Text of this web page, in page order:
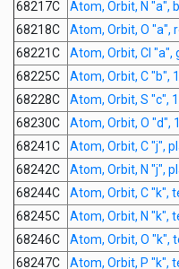
68217C
Atom, Orbit, N "a",
68218C
Atom, Orbit, O "a",
68221C
Atom, Orbit, Cl "a",
68225C
Atom, Orbit, C "b",
68228C
Atom, Orbit, S "c",
68230C
Atom, Orbit, O "d",
68241C
Atom, Orbit, C "j",
68242C
Atom, Orbit, N "j",
68244C
Atom, Orbit, C "k",
68245C
Atom, Orbit, N "k",
68246C
Atom, Orbit, O "k",
68247C
Atom, Orbit, P "k",